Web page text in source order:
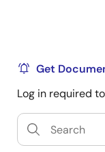
Get
Log in required